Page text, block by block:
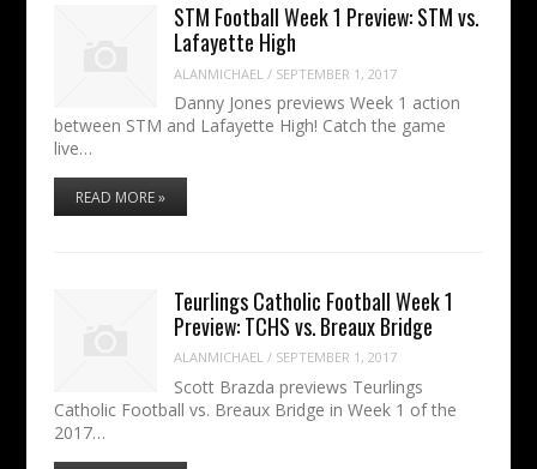
STM Football Week 1 Preview: STM vs.
Lafayette High
ALANMICHAEL / SEPTEMBER 1, 2017
Danny Jones previews Week 1 action
between STM and Lafayette High! Catch the game
live…
READ MORE »
Teurlings Catholic Football Week 1
Preview: TCHS vs. Breaux Bridge
ALANMICHAEL / SEPTEMBER 1, 2017
Scott Brazda previews Teurlings
Catholic Football vs. Breaux Bridge in Week 1 of the
2017…